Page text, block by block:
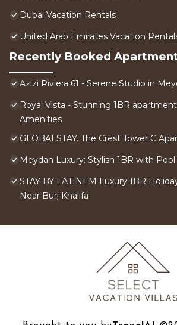
Dubai Vacation Rentals
United Arab Emirates Vacation
Recently Booked
Azizi Riviera 61 - Serene Studio in
Royal Vista - Stunning 1BR
Amenities
GLOBALSTAY. The Crest Tower C
Meydan Luxury: Stylish 1BR with Pool
STAY BY LATINEM Luxury 1BR
Near Burj Khalifa